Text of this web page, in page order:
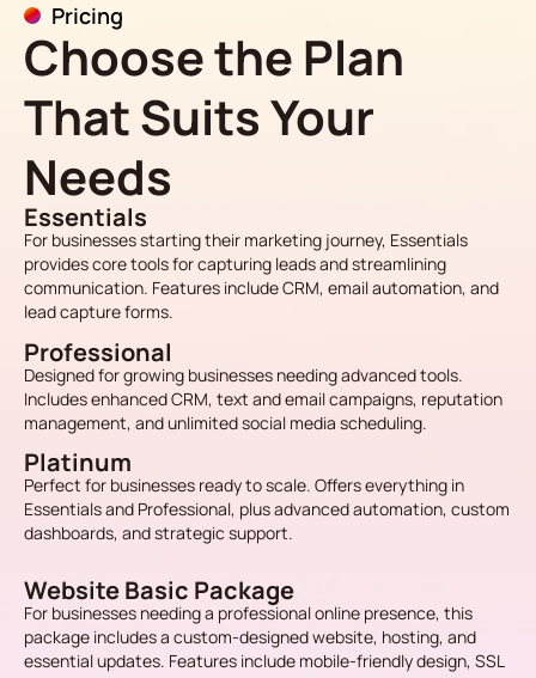
Pricing
Choose the Plan
That Suits Your
Needs
Essentials
For businesses starting their marketing journey, Essentials
provides core tools for capturing leads and streamlining
communication. Features include CRM, email automation, and
lead capture forms.
Professional
Designed for growing businesses needing advanced tools.
Includes enhanced CRM, text and email campaigns, reputation
management, and unlimited social media scheduling.
Platinum
Perfect for businesses ready to scale. Offers everything in
Essentials and Professional, plus advanced automation, custom
dashboards, and strategic support.
Website Basic Package
For businesses needing a professional online presence, this
package includes a custom-designed website, hosting, and
essential updates. Features include mobile-friendly design, SSL